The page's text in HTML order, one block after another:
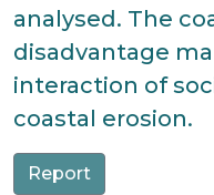
analysed. The
disadvantage
interaction of
coastal erosion.
Report